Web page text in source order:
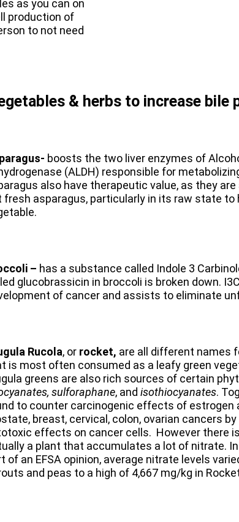
as you can on
production of
to not need
& herbs to increase bile
boosts the two liver enzymes of
(ALDH) responsible for
also have therapeutic value, as they
fresh asparagus, particularly in its raw state
– has a substance called Indole 3
glucobrassicin in broccoli is broken down.
of cancer and assists to eliminate
Rucola, or rocket, are all different names
is most often consumed as a leafy green
greens are also rich sources of certain
sulforaphane, and iso­thiocyanates.
to counter carcinogenic effects of
breast, cervical, colon, ovarian cancers
effects on cancer cells. However there
a plant that accumulates a lot of nitrate.
of an EFSA opinion, average nitrate levels
and peas to a high of 4,667 mg/kg in